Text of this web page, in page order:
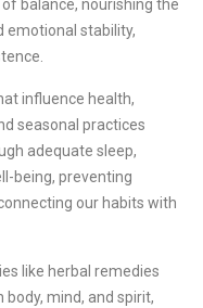
balance, nourishing the
emotional stability,
influence health,
seasonal practices
adequate sleep,
being, preventing
our habits with
like herbal remedies
mind, and spirit,